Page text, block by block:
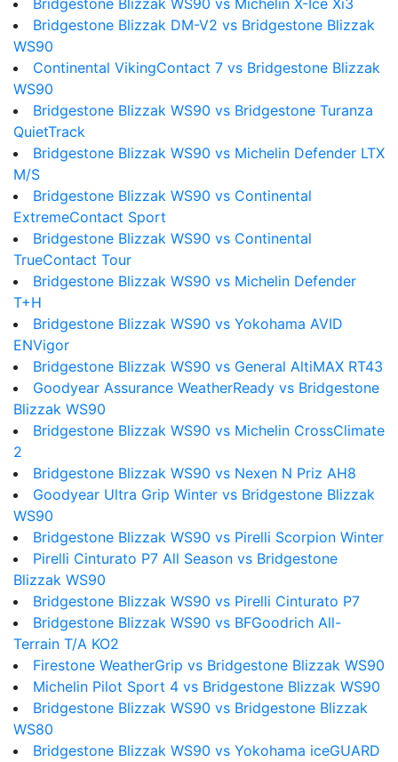
Bridgestone Blizzak WS90 vs Michelin X-Ice Xi3
Bridgestone Blizzak DM-V2 vs Bridgestone Blizzak
WS90
Continental VikingContact 7 vs Bridgestone Blizzak
WS90
Bridgestone Blizzak WS90 vs Bridgestone Turanza
QuietTrack
Bridgestone Blizzak WS90 vs Michelin Defender LTX
M/S
Bridgestone Blizzak WS90 vs Continental
ExtremeContact Sport
Bridgestone Blizzak WS90 vs Continental
TrueContact Tour
Bridgestone Blizzak WS90 vs Michelin Defender
T+H
Bridgestone Blizzak WS90 vs Yokohama AVID
ENVigor
Bridgestone Blizzak WS90 vs General AltiMAX RT43
Goodyear Assurance WeatherReady vs Bridgestone
Blizzak WS90
Bridgestone Blizzak WS90 vs Michelin CrossClimate
2
Bridgestone Blizzak WS90 vs Nexen N Priz AH8
Goodyear Ultra Grip Winter vs Bridgestone Blizzak
WS90
Bridgestone Blizzak WS90 vs Pirelli Scorpion Winter
Pirelli Cinturato P7 All Season vs Bridgestone
Blizzak WS90
Bridgestone Blizzak WS90 vs Pirelli Cinturato P7
Bridgestone Blizzak WS90 vs BFGoodrich All-
Terrain T/A KO2
Firestone WeatherGrip vs Bridgestone Blizzak WS90
Michelin Pilot Sport 4 vs Bridgestone Blizzak WS90
Bridgestone Blizzak WS90 vs Bridgestone Blizzak
WS80
Bridgestone Blizzak WS90 vs Yokohama iceGUARD